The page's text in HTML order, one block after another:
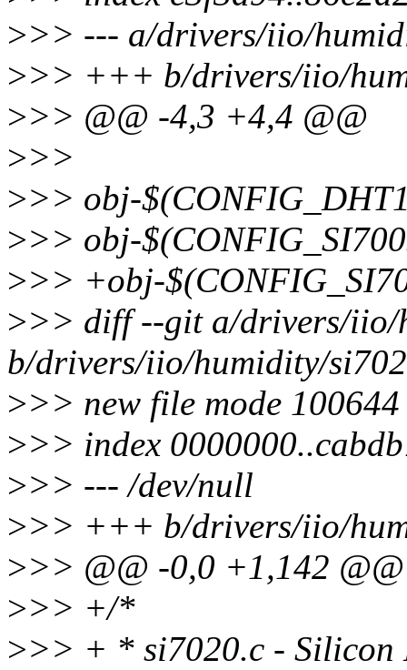
>>> --- a/drivers/iio/
>>> +++ b/drivers/iio/
>>> @@ -4,3 +4,4 @@
>>>
>>> obj-
>>> obj-
>>> +obj-
>>> diff --git a/drivers/iio/
b/drivers/iio/humidity/
>>> new file mode 100644
>>> index
>>> --- /dev/null
>>> +++ b/drivers/iio/
>>> @@ -0,0 +1,142 @@
>>> +/*
>>> + * si7020.c - Silicon